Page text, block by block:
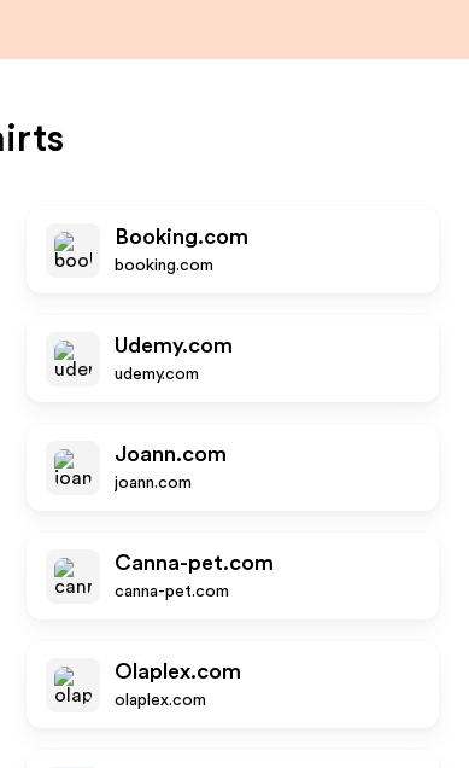
Booking.com
booking.com
Udemy.com
udemy.com
Joann.com
joann.com
Canna-pet.com
canna-pet.com
Olaplex.com
olaplex.com